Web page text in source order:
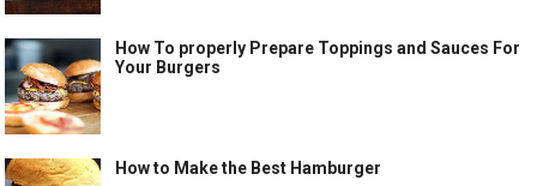
How To properly Prepare Toppings and Sauces For
Your Burgers
How to Make the Best Hamburger